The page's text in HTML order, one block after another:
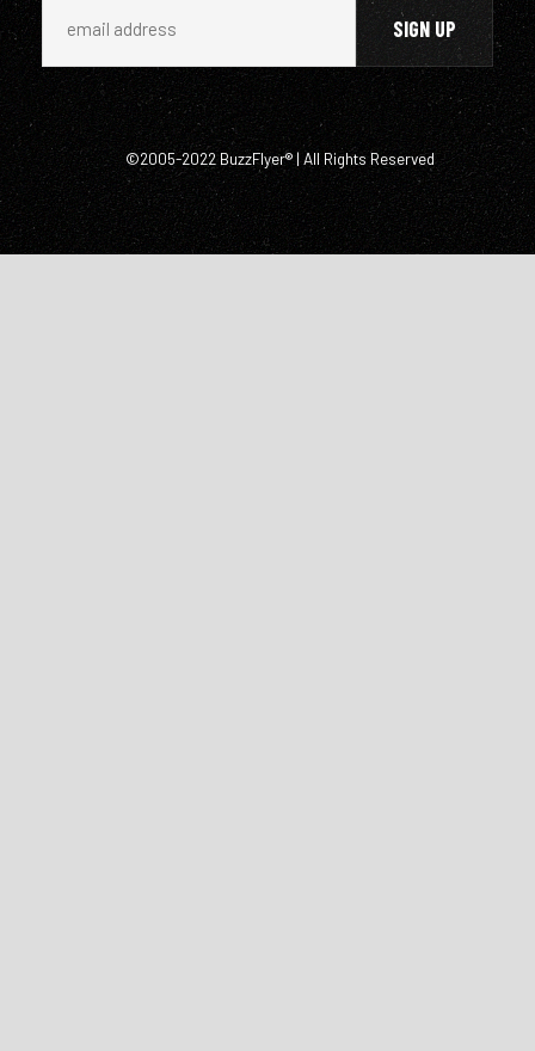
©2005-2022 BuzzFlyer® | All Rights Reserved